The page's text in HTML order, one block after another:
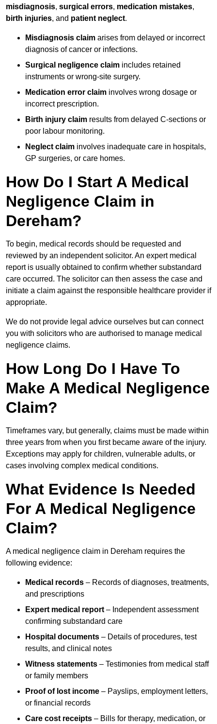
misdiagnosis, surgical errors, medication mistakes,
birth injuries, and patient neglect.
Misdiagnosis claim arises from delayed or incorrect
diagnosis of cancer or infections.
Surgical negligence claim includes retained
instruments or wrong-site surgery.
Medication error claim involves wrong dosage or
incorrect prescription.
Birth injury claim results from delayed C-sections or
poor labour monitoring.
Neglect claim involves inadequate care in hospitals,
GP surgeries, or care homes.
How Do I Start A Medical
Negligence Claim in
Dereham?
To begin, medical records should be requested and
reviewed by an independent solicitor. An expert medical
report is usually obtained to confirm whether substandard
care occurred. The solicitor can then assess the case and
initiate a claim against the responsible healthcare provider if
appropriate.
We do not provide legal advice ourselves but can connect
you with solicitors who are authorised to manage medical
negligence claims.
How Long Do I Have To
Make A Medical Negligence
Claim?
Timeframes vary, but generally, claims must be made within
three years from when you first became aware of the injury.
Exceptions may apply for children, vulnerable adults, or
cases involving complex medical conditions.
What Evidence Is Needed
For A Medical Negligence
Claim?
A medical negligence claim in Dereham requires the
following evidence:
Medical records – Records of diagnoses, treatments,
and prescriptions
Expert medical report – Independent assessment
confirming substandard care
Hospital documents – Details of procedures, test
results, and clinical notes
Witness statements – Testimonies from medical staff
or family members
Proof of lost income – Payslips, employment letters,
or financial records
Care cost receipts – Bills for therapy, medication, or